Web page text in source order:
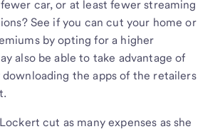
car, or at least fewer streaming
See if you can cut your home or
by opting for a higher
also be able to take advantage of
downloading the apps of the retailers
cut as many expenses as she